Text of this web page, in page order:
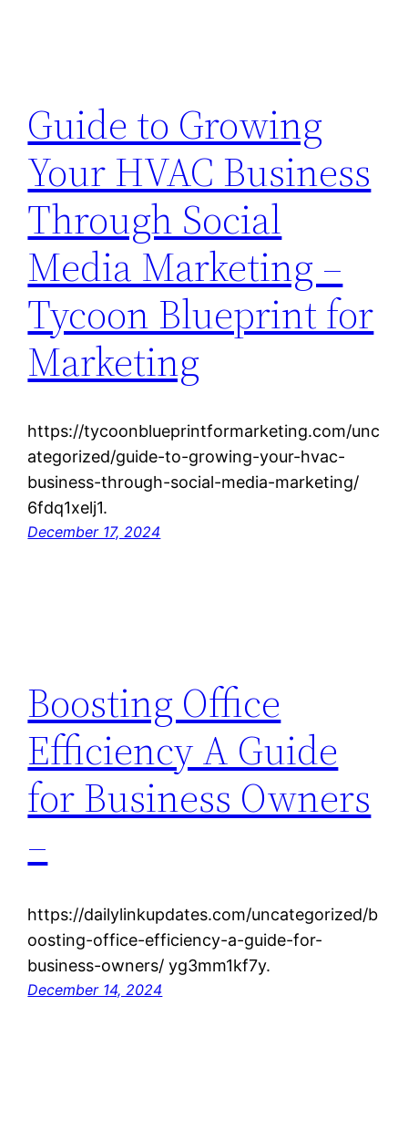
Guide to Growing
Your HVAC Business
Through Social
Media Marketing –
Tycoon Blueprint for
Marketing
https://tycoonblueprintformarketing.com/unc
ategorized/guide-to-growing-your-hvac-
business-through-social-media-marketing/
6fdq1xelj1.
December 17, 2024
Boosting Office
Efficiency A Guide
for Business Owners
–
https://dailylinkupdates.com/uncategorized/b
oosting-office-efficiency-a-guide-for-
business-owners/ yg3mm1kf7y.
December 14, 2024